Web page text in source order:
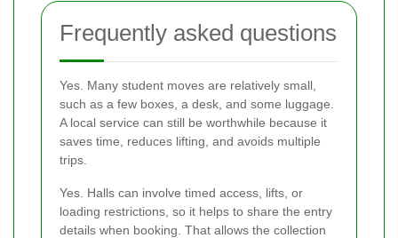
Frequently asked questions
Yes. Many student moves are relatively small,
such as a few boxes, a desk, and some luggage.
A local service can still be worthwhile because it
saves time, reduces lifting, and avoids multiple
trips.
Yes. Halls can involve timed access, lifts, or
loading restrictions, so it helps to share the entry
details when booking. That allows the collection